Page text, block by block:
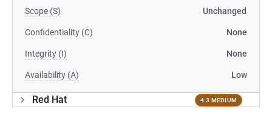
Scope (S) Unchanged
Confidentiality (C) None
Integrity (I) None
Availability (A) Low
Red Hat 4.3 MEDIUM